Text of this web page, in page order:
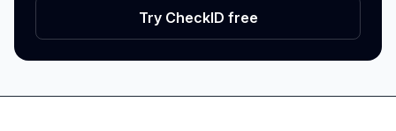
Try CheckID free